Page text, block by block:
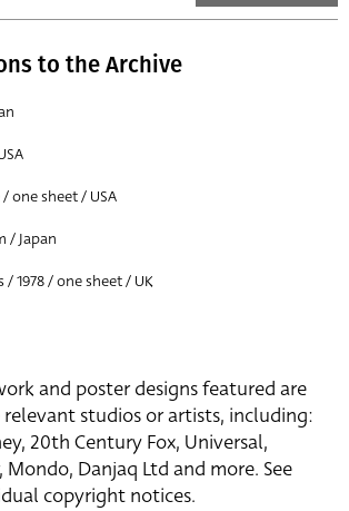
to the Archive
one sheet / USA
/ Japan
1978 / one sheet / UK
and poster designs featured are
studios or artists, including:
20th Century Fox, Universal,
Mondo, Danjaq Ltd and more. See
copyright notices.